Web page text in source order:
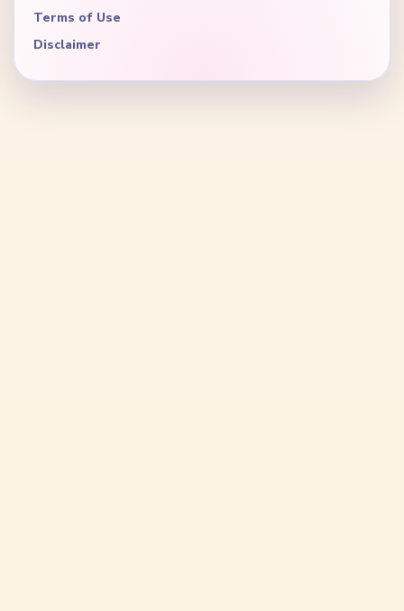
Terms of Use
Disclaimer